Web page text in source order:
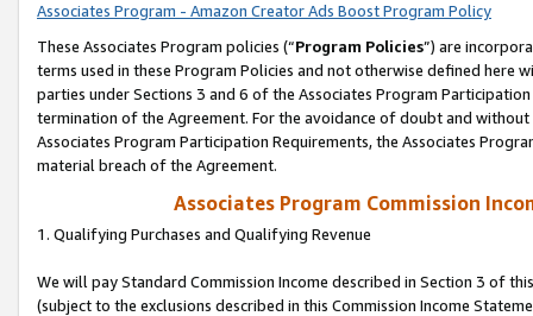
Associates Program - Amazon Creator Ads Boost Program Policy
These Associates Program policies (“Program Policies”) are
terms used in these Program Policies and not otherwise defined
parties under Sections 3 and 6 of the Associates Program
termination of the Agreement. For the avoidance of doubt and
Associates Program Participation Requirements, the Associates
material breach of the Agreement.
Associates Program Commission
1. Qualifying Purchases and Qualifying Revenue
We will pay Standard Commission Income described in Section 3 of
(subject to the exclusions described in this Commission Income